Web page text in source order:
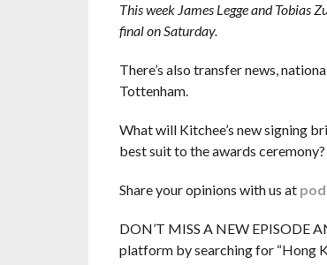
This week James Legge and Tobias
final on Saturday.
There’s also transfer news,
Tottenham.
What will Kitchee’s new signing
best suit to the awards ceremony?
Share your opinions with us at
DON’T MISS A NEW EPISODE
platform by searching for “Hong